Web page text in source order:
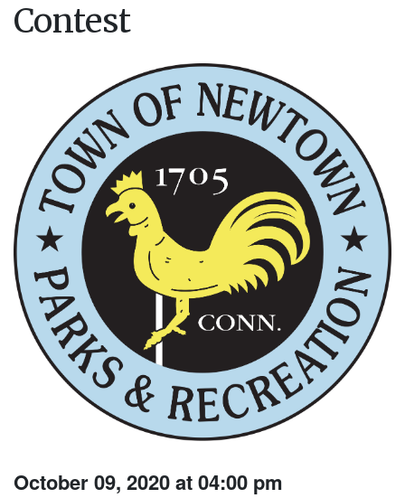
Contest
October 09, 2020 at 04:00 pm